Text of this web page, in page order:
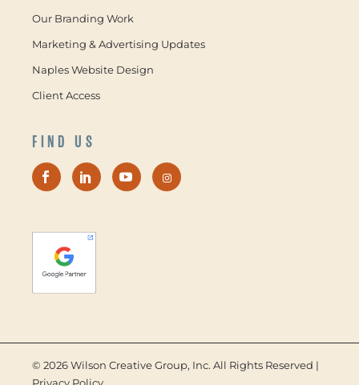
Our Branding Work
Marketing & Advertising Updates
Naples Website Design
Client Access
FIND US
© 2026 Wilson Creative Group, Inc. All Rights Reserved |